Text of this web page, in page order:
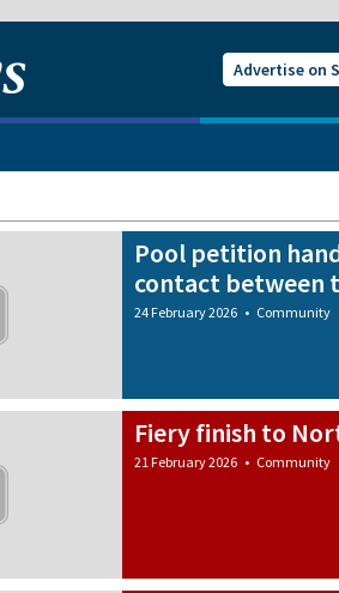
Advertise on
Pool petition
contact between
24 February 2026 • Community
Fiery finish to
21 February 2026 • Community